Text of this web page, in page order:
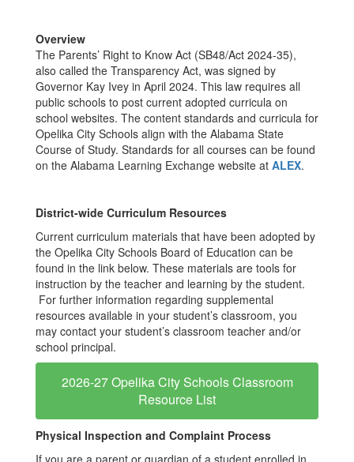
Overview
The Parents’ Right to Know Act (SB48/Act 2024-35),
also called the Transparency Act, was signed by
Governor Kay Ivey in April 2024. This law requires all
public schools to post current adopted curricula on
school websites. The content standards and curricula for
Opelika City Schools align with the Alabama State
Course of Study. Standards for all courses can be found
on the Alabama Learning Exchange website at ALEX.
District-wide Curriculum Resources
Current curriculum materials that have been adopted by
the Opelika City Schools Board of Education can be
found in the link below. These materials are tools for
instruction by the teacher and learning by the student.
For further information regarding supplemental
resources available in your student’s classroom, you
may contact your student’s classroom teacher and/or
school principal.
2026-27 Opelika City Schools Classroom
Resource List
Physical Inspection and Complaint Process
If you are a parent or guardian of a student enrolled in